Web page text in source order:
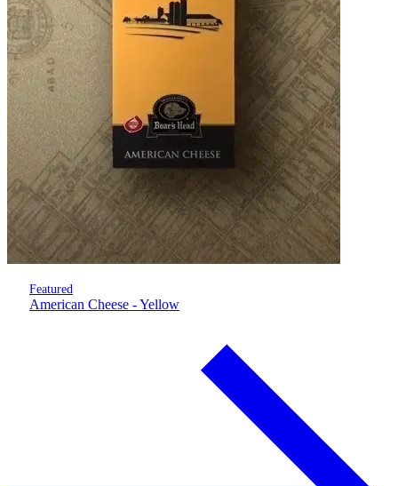
Featured
American Cheese - Yellow